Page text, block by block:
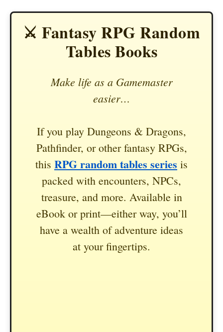
⚔️ Fantasy RPG Random
Tables Books
Make life as a Gamemaster
easier…
If you play Dungeons & Dragons,
Pathfinder, or other fantasy RPGs,
this RPG random tables series is
packed with encounters, NPCs,
treasure, and more. Available in
eBook or print—either way, you’ll
have a wealth of adventure ideas
at your fingertips.